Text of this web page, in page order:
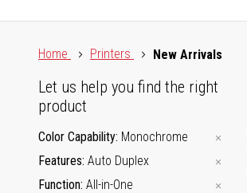
Home
Printers New Arrivals
Let us help you find the right
product
Color Capability Monochrome
Features Auto Duplex
Function All-in-One